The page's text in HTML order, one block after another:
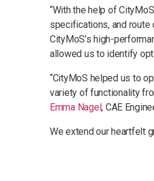
“With the help of
specifications, and
CityMoS’s high-
allowed us to identify
“CityMoS helped us to
variety of functionality
Emma Nagel, CAE
We extend our heartfelt